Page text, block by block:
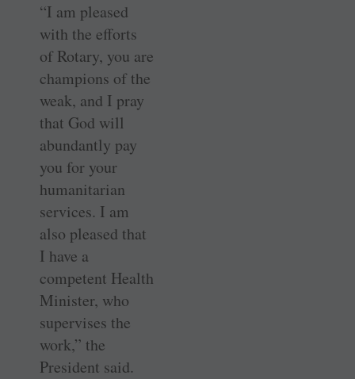
“I am pleased
with the efforts
of Rotary, you are
champions of the
weak, and I pray
that God will
abundantly pay
you for your
humanitarian
services. I am
also pleased that
I have a
competent Health
Minister, who
supervises the
work,” the
President said.